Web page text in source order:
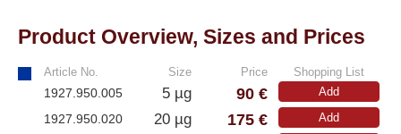
Product Overview, Sizes and Prices
Article No. Size Price Shopping List
1927.950.005 5 µg 90 € Add
1927.950.020 20 µg 175 € Add